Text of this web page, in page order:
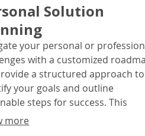
Solution
your personal or
with a customized
a structured approach to
your goals and outline
steps for success. This
ensures you have a clear
more